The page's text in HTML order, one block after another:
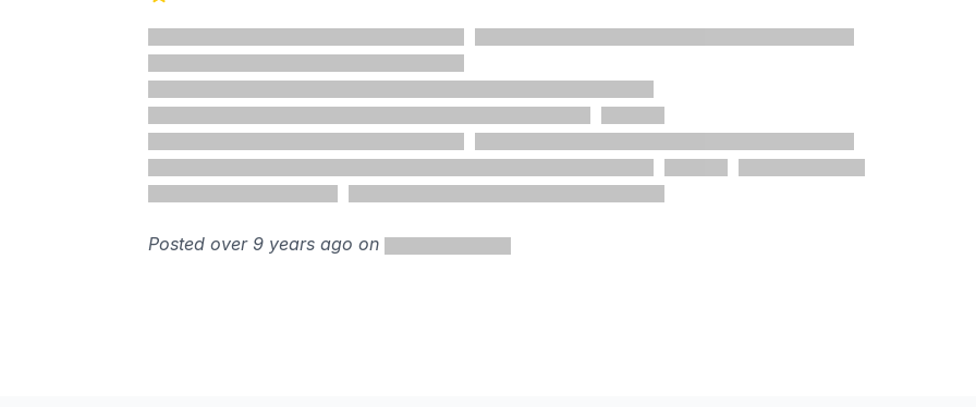
Posted over 9 years ago on